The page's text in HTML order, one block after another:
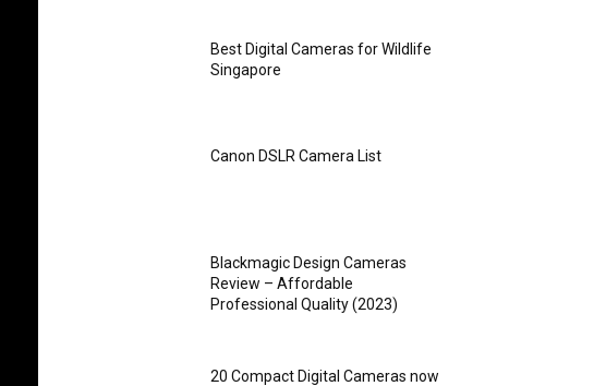
Best Digital Cameras for Wildlife
Singapore
Canon DSLR Camera List
Blackmagic Design Cameras
Review – Affordable
Professional Quality (2023)
20 Compact Digital Cameras now